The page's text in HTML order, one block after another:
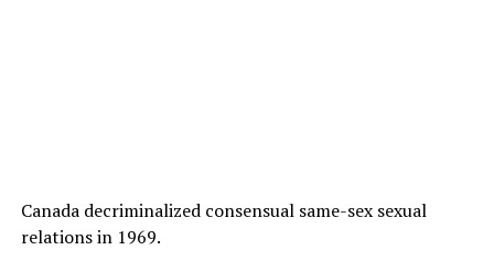
Canada decriminalized consensual same-sex sexual
relations in 1969.